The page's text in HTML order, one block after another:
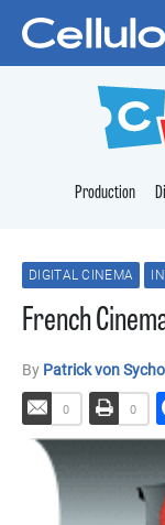
Production
DIGITAL CINEMA
French
By Patrick von
0 0